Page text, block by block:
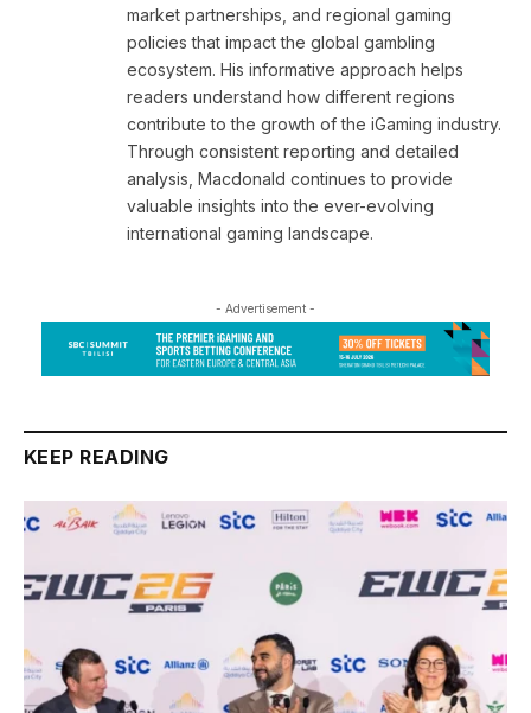
market partnerships, and regional gaming
policies that impact the global gambling
ecosystem. His informative approach helps
readers understand how different regions
contribute to the growth of the iGaming industry.
Through consistent reporting and detailed
analysis, Macdonald continues to provide
valuable insights into the ever-evolving
international gaming landscape.
- Advertisement -
KEEP READING